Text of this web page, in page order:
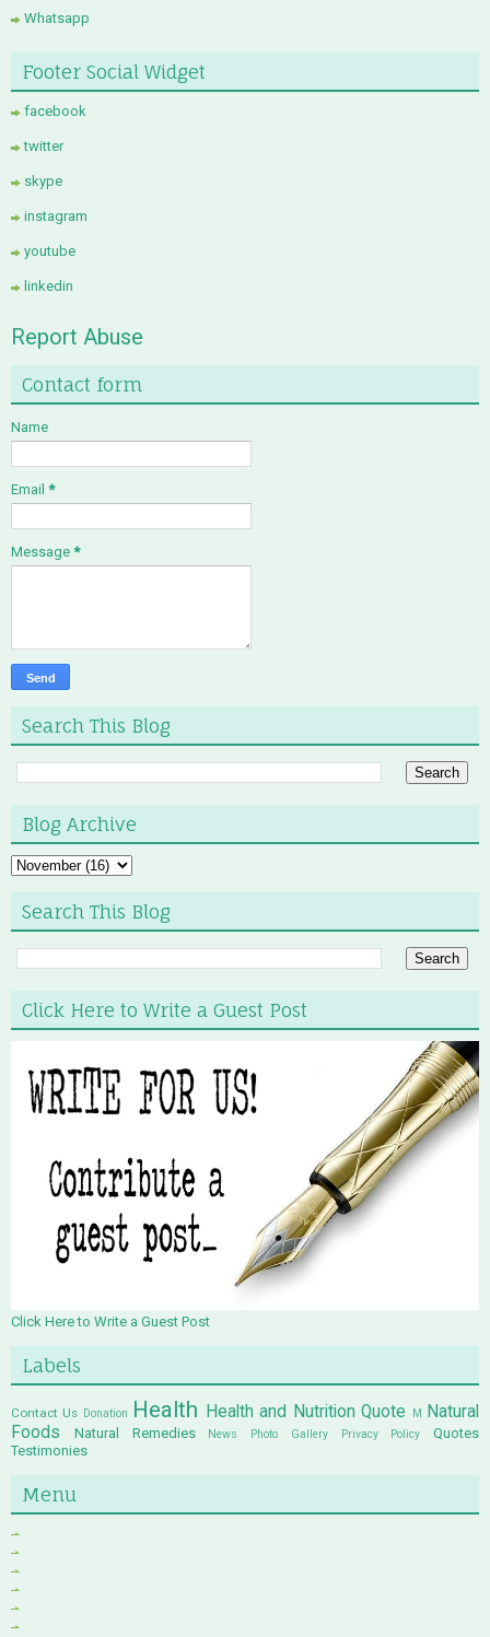
Whatsapp
Footer Social Widget
facebook
twitter
skype
instagram
youtube
linkedin
Report Abuse
Contact form
Name
Email *
Message *
Search This Blog
Blog Archive
Search This Blog
Click Here to Write a Guest Post
Click Here to Write a Guest Post
Labels
Contact Us Donation Health Health and Nutrition Quote M
Natural
Foods
Natural Remedies News Photo Gallery Privacy Policy
Quotes
Testimonies
Menu